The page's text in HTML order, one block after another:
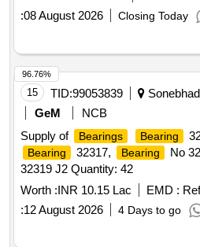
:08 August 2026 Closing Today
15 TID:99053839
GeM
NCB
Supply of
Bearings Bearing
Bearing 32317, Bearing No
32319 J2 Quantity: 42
Worth :INR 10.15 Lac EMD :
:12 August 2026 4 Days to go
96.76%